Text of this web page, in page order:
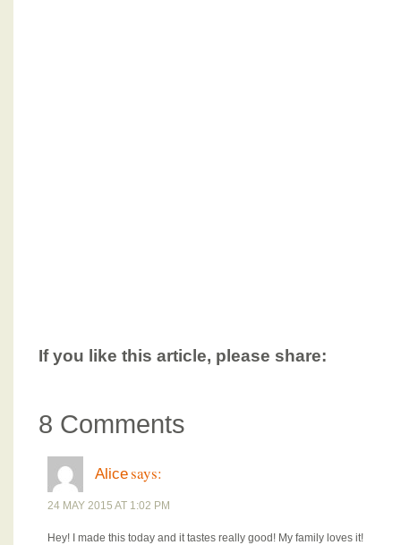
If you like this article, please share:
8 Comments
Alicesays:
24 MAY 2015 AT 1:02 PM
Hey! I made this today and it tastes really good! My family loves it!